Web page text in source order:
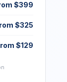
$399
$325
$129